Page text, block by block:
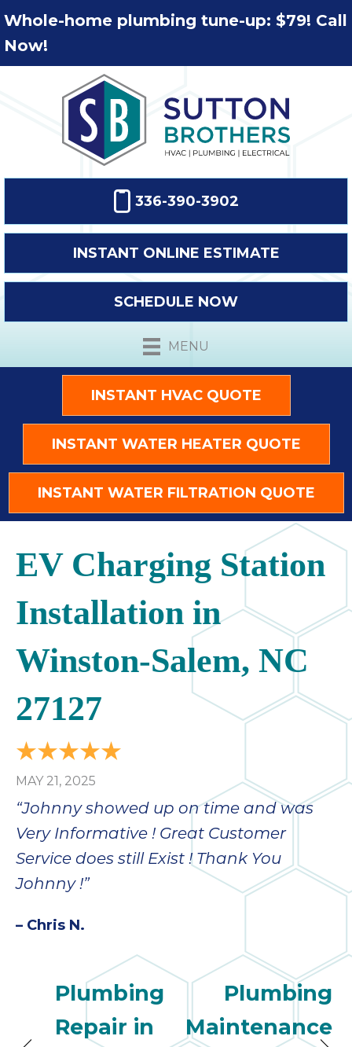
Whole-home plumbing tune-up: $79! Call
Now!
336-390-3902
INSTANT ONLINE ESTIMATE
SCHEDULE NOW
MENU
INSTANT HVAC QUOTE
INSTANT WATER HEATER QUOTE
INSTANT WATER FILTRATION QUOTE
EV Charging Station
Installation in
Winston-Salem, NC
27127
MAY 21, 2025
“Johnny showed up on time and was
Very Informative ! Great Customer
Service does still Exist ! Thank You
Johnny !”
– Chris N.
Plumbing
Repair in
Plumbing
Maintenance